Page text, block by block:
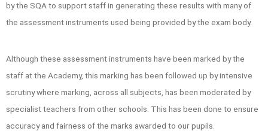
by the SQA to support staff in generating these results with many of
the assessment instruments used being provided by the exam body.
Although these assessment instruments have been marked by the
staff at the Academy, this marking has been followed up by intensive
scrutiny where marking, across all subjects, has been moderated by
specialist teachers from other schools. This has been done to ensure
accuracy and fairness of the marks awarded to our pupils.